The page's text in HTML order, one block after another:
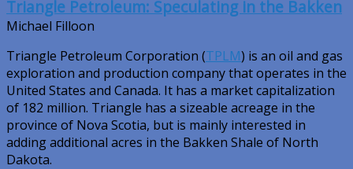
Triangle Petroleum: Speculating in the Bakken
Michael Filloon
Triangle Petroleum Corporation (TPLM) is an oil and gas
exploration and production company that operates in the
United States and Canada. It has a market capitalization
of 182 million. Triangle has a sizeable acreage in the
province of Nova Scotia, but is mainly interested in
adding additional acres in the Bakken Shale of North
Dakota.